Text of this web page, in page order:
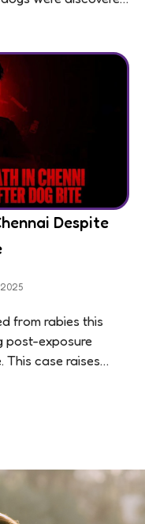
Despite
from rabies this
post-exposure
case raises